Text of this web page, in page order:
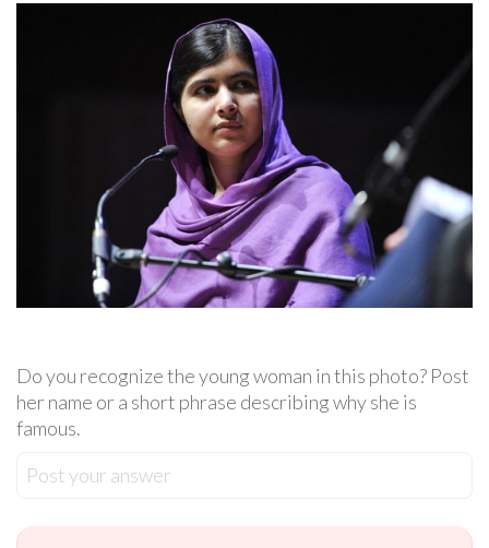
Do you recognize the young woman in this photo? Post
her name or a short phrase describing why she is
famous.
Post your answer